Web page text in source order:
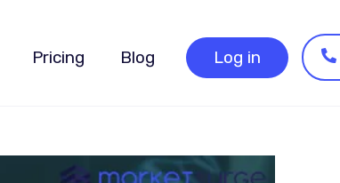
Pricing Blog Log in